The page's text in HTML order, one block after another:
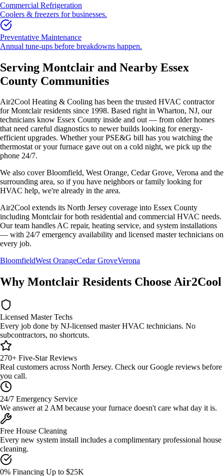
Commercial Refrigeration
Coolers & freezers for businesses.
Preventative Maintenance
Annual tune-ups before breakdowns happen.
Serving Montclair and Nearby Essex
County Communities
Air2Cool Heating & Cooling has been the trusted HVAC contractor
forMontclair residents since 1998. Based right in Wharton, NJ, our
technicians know Essex County inside and out — from older homes
that need careful diagnostics to newer builds looking for energy-
efficient upgrades. Whether yourPSE&G bill has you watching the
thermostat or your furnace gave out on a cold night, we pick up the
phone 24/7.
We also coverBloomfield, West Orange, Cedar Grove, Verona and the
surrounding area, so if you have neighbors or family looking for
HVAC help, we're already in the area.
Air2Cool extends its North Jersey coverage into Essex County
including Montclair for both residential and commercial HVAC needs.
Our team handles AC repair, heating service, and system installations
— with 24/7 emergency availability and licensed master technicians on
every job.
BloomfieldWest OrangeCedar GroveVerona
Why Montclair Residents Choose Air2Cool
Licensed Master Techs
Every job done by NJ-licensed master HVAC technicians. No
subcontractors, no shortcuts.
270+ Five-Star Reviews
Real customers across North Jersey. Check our Google reviews before
you call.
24/7 Emergency Service
We answer at 2 AM because your furnace doesn't care what day it is.
Free House Cleaning
Every new system install includes a complimentary professional house
cleaning.
0% Financing Up to $25K